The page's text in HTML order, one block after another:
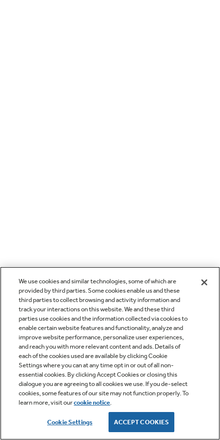
We use cookies and similar technologies, some of which are
provided by third parties. Some cookies enable us and these
third parties to collect browsing and activity information and
track your interactions on this website. We and these third
parties use cookies and the information collected via cookies to
enable certain website features and functionality, analyze and
improve website performance, personalize user experiences,
and reach you with more relevant content and ads. Details of
each of the cookies used are available by clicking Cookie
Settings where you can at any time opt in or out of all non-
essential cookies. By clicking Accept Cookies or closing this
dialogue you are agreeing to all cookies we use. If you de-select
cookies, some features of our site may not function properly. To
learn more, visit ourcookie notice.
Cookie Settings ACCEPT COOKIES